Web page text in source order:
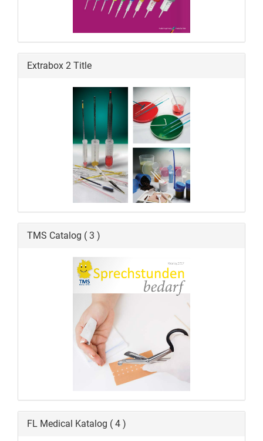
Extrabox 2 Title
TMS Catalog ( 3 )
FL Medical Katalog ( 4 )